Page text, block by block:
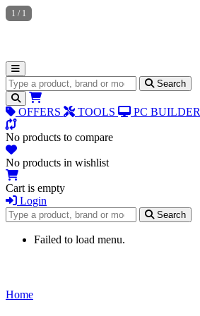
Search for products Search
OFFERS TOOLS PC BUILDER
No products to compare
No products in wishlist
Cart is empty
Login
Search for products
Search
Failed to load menu.
Home
1 / 1